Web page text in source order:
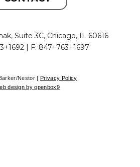
Suite 3C, Chicago, IL 60616
| F: 847+763+1697
Nestor |
Privacy Policy
design by openbox9